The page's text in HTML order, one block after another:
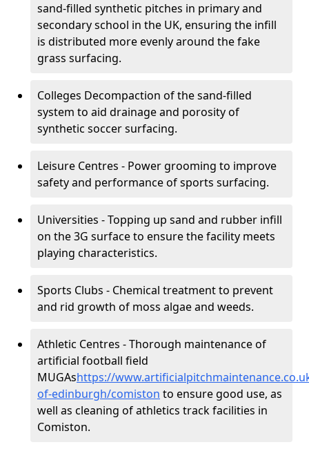
sand-filled synthetic pitches in primary and
secondary school in the UK, ensuring the infill
is distributed more evenly around the fake
grass surfacing.
Colleges Decompaction of the sand-filled
system to aid drainage and porosity of
synthetic soccer surfacing.
Leisure Centres - Power grooming to improve
safety and performance of sports surfacing.
Universities - Topping up sand and rubber infill
on the 3G surface to ensure the facility meets
playing characteristics.
Sports Clubs - Chemical treatment to prevent
and rid growth of moss algae and weeds.
Athletic Centres - Thorough maintenance of
artificial football field
MUGAshttps://
of-edinburgh/comiston to ensure good use, as
well as cleaning of athletics track facilities in
Comiston.